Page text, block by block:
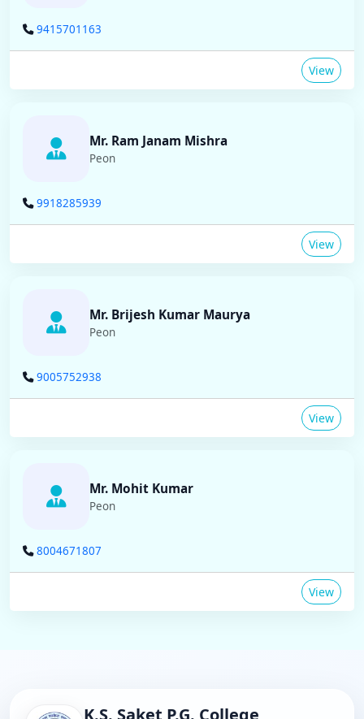
9415701163
View
Mr. Ram Janam Mishra
Peon
9918285939
View
Mr. Brijesh Kumar Maurya
Peon
9005752938
View
Mr. Mohit Kumar
Peon
8004671807
View
K.S. Saket P.G. College